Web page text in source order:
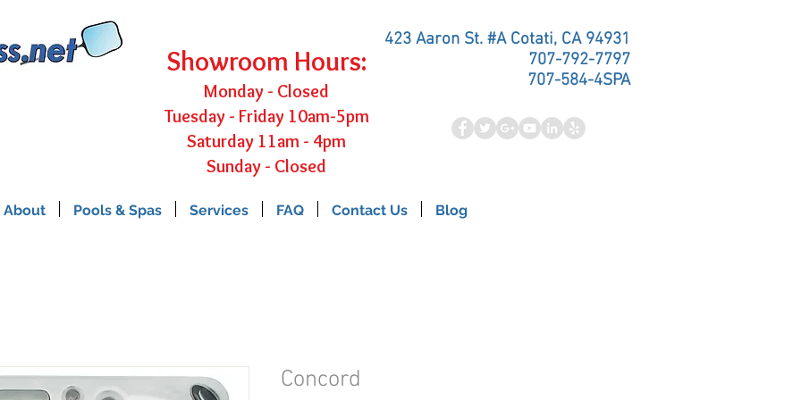
Showroom Hours:
Monday - Closed
Tuesday - Friday 10am-5pm
Saturday 11am - 4pm
Sunday - Closed
423 Aaron St. #A Cotati, CA 94931
707-792-7797
707-584-4SPA
About Pools & Spas Services FAQ Contact Us Blog
Concord